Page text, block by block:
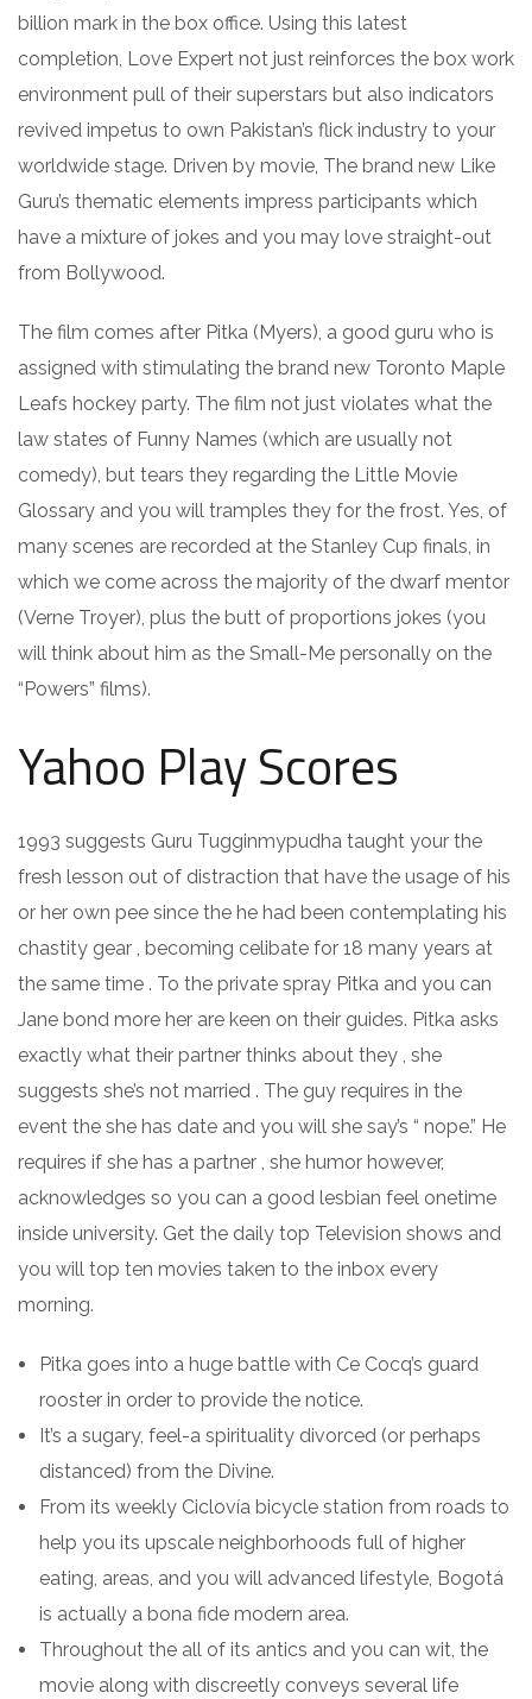
billion mark in the box office. Using this latest
completion, Love Expert not just reinforces the box work
environment pull of their superstars but also indicators
revived impetus to own Pakistan’s flick industry to your
worldwide stage. Driven by movie, The brand new Like
Guru’s thematic elements impress participants which
have a mixture of jokes and you may love straight-out
from Bollywood.
The film comes after Pitka (Myers), a good guru who is
assigned with stimulating the brand new Toronto Maple
Leafs hockey party. The film not just violates what the
law states of Funny Names (which are usually not
comedy), but tears they regarding the Little Movie
Glossary and you will tramples they for the frost. Yes, of
many scenes are recorded at the Stanley Cup finals, in
which we come across the majority of the dwarf mentor
(Verne Troyer), plus the butt of proportions jokes (you
will think about him as the Small-Me personally on the
“Powers” films).
Yahoo Play Scores
1993 suggests Guru Tugginmypudha taught your the
fresh lesson out of distraction that have the usage of his
or her own pee since the he had been contemplating his
chastity gear , becoming celibate for 18 many years at
the same time . To the private spray Pitka and you can
Jane bond more her are keen on their guides. Pitka asks
exactly what their partner thinks about they , she
suggests she’s not married . The guy requires in the
event the she has date and you will she say’s “ nope.” He
requires if she has a partner , she humor however,
acknowledges so you can a good lesbian feel onetime
inside university. Get the daily top Television shows and
you will top ten movies taken to the inbox every
morning.
Pitka goes into a huge battle with Ce Cocq’s guard
rooster in order to provide the notice.
It’s a sugary, feel-a spirituality divorced (or perhaps
distanced) from the Divine.
From its weekly Ciclovía bicycle station from roads to
help you its upscale neighborhoods full of higher
eating, areas, and you will advanced lifestyle, Bogotá
is actually a bona fide modern area.
Throughout the all of its antics and you can wit, the
movie along with discreetly conveys several life